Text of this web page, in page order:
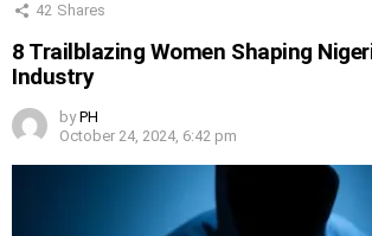
42 Shares
8 Trailblazing Women Shaping
Industry
by PH
October 24, 2024, 6:42 pm